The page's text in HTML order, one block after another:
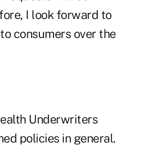
I look forward to
consumers over the
Underwriters
policies in general.